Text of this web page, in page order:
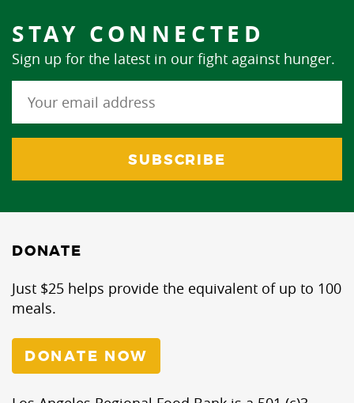
STAY CONNECTED
Sign up for the latest in our fight against hunger.
DONATE
Just $25 helps provide the equivalent of up to 100
meals.
DONATE NOW